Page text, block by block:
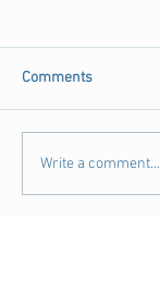
Comments
Write a comment...